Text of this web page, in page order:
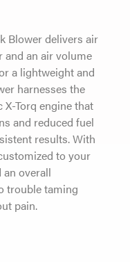
Blower delivers air
and an air volume
a lightweight and
harnesses the
Torq engine that
and reduced fuel
results. With
to your
overall
trouble taming
pain.